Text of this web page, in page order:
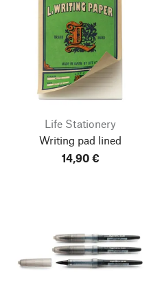
Life Stationery
Writing pad lined
14,90 €